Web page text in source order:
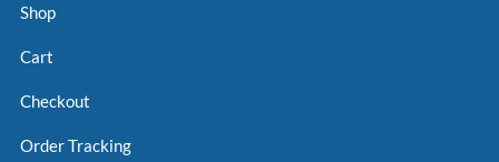
Shop
Cart
Checkout
Order Tracking